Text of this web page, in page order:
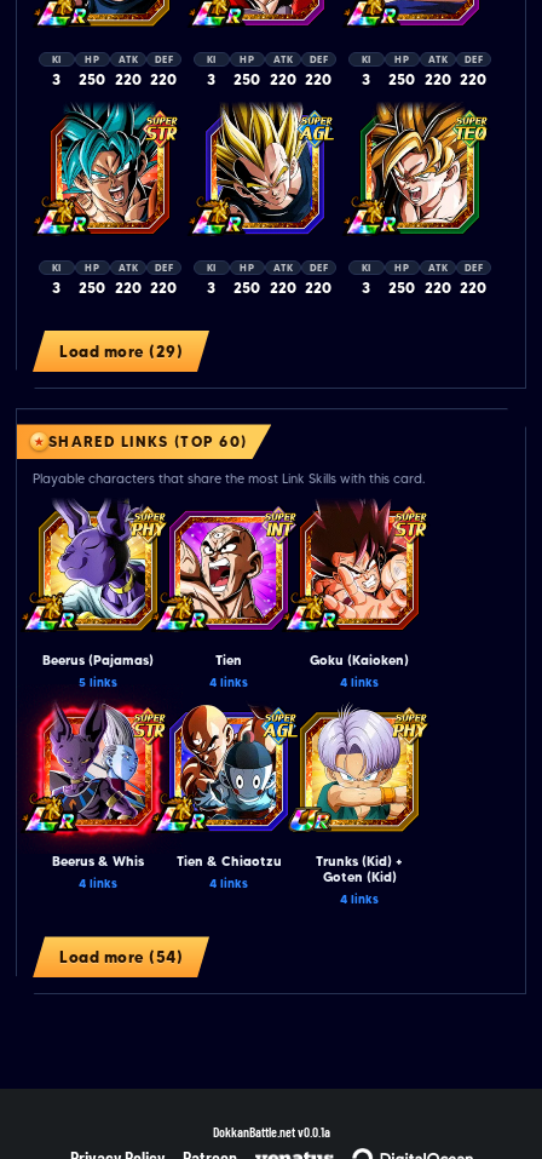
KI
3
HP
250
ATK
220
DEF
220
KI
3
HP
250
ATK
220
DEF
220
KI
3
HP
250
ATK
220
DEF
220
KI
3
HP
250
ATK
220
DEF
220
KI
3
HP
250
ATK
220
DEF
220
KI
3
HP
250
ATK
220
DEF
220
Load more (29)
SHARED LINKS (TOP 60)
Playable characters that share the most Link Skills with this card.
Beerus (Pajamas)
5 links
Tien
4 links
Goku (Kaioken)
4 links
Beerus & Whis
4 links
Tien & Chiaotzu
4 links
Trunks (Kid) +
Goten (Kid)
4 links
Load more (54)
DokkanBattle.netv0.0.1a